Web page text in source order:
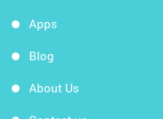
Apps
Blog
About Us